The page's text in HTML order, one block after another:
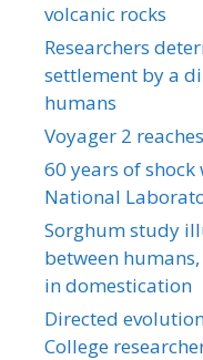
volcanic rocks
Researchers
settlement by a
humans
Voyager 2
60 years of shock
National
Sorghum study
between
in domestication
Directed
College